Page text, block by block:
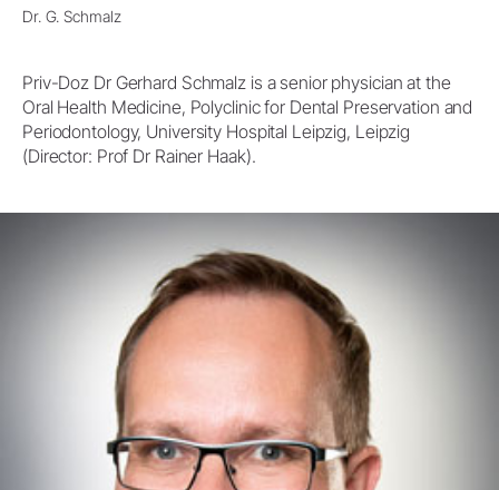
Dr. G. Schmalz
Priv-Doz Dr Gerhard Schmalz is a senior physician at the
Oral Health Medicine, Polyclinic for Dental Preservation and
Periodontology, University Hospital Leipzig, Leipzig
(Director: Prof Dr Rainer Haak).